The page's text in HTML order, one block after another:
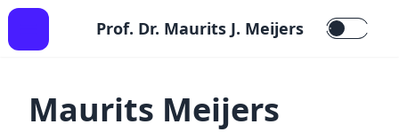
Prof. Dr. Maurits J. Meijers
Maurits Meijers